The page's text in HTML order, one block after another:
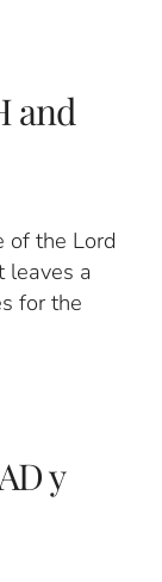
and
of the Lord
leaves a
for the
y